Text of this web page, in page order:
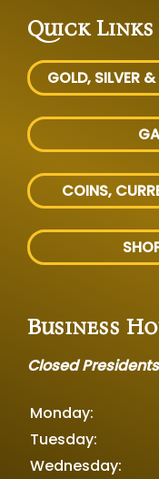
Quick Links
GOLD, SILVER &
COINS,
Business
Closed
Monday:
Tuesday:
Wednesday: